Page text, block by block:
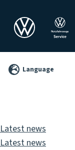
2026 Language
Latest news
Latest news